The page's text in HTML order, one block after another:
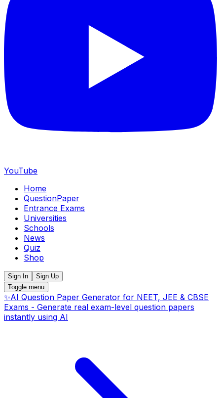
YouTube
Home
QuestionPaper
Entrance Exams
Universities
Schools
News
Quiz
Shop
Sign In
Sign Up
Toggle menu
✨AI Question Paper Generator for NEET, JEE & CBSE
Exams - Generate real exam-level question papers
instantly using AI